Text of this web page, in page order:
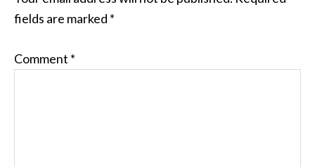
fields are marked *
Comment *